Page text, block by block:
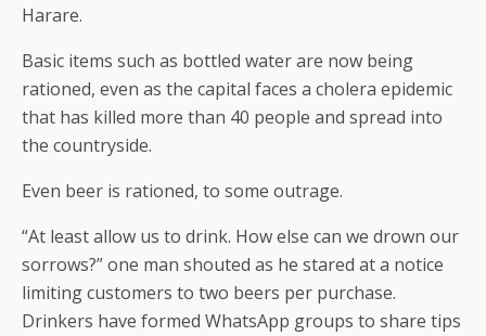
Harare.
Basic items such as bottled water are now being
rationed, even as the capital faces a cholera epidemic
that has killed more than 40 people and spread into
the countryside.
Even beer is rationed, to some outrage.
“At least allow us to drink. How else can we drown our
sorrows?” one man shouted as he stared at a notice
limiting customers to two beers per purchase.
Drinkers have formed WhatsApp groups to share tips